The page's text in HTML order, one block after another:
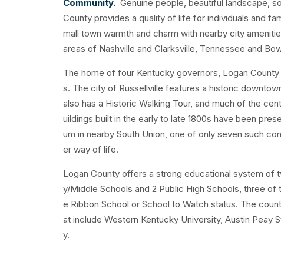
Community. Genuine people, beautiful landscape,
County provides a quality of life for individuals and
mall town warmth and charm with nearby city
areas of Nashville and Clarksville, Tennessee and
The home of four Kentucky governors, Logan
s. The city of Russellville features a historic
also has a Historic Walking Tour, and much of the
uildings built in the early to late 1800s have been
um in nearby South Union, one of only seven such
er way of life.
Logan County offers a strong educational system of
y/Middle Schools and 2 Public High Schools, three
e Ribbon School or School to Watch status. The
at include Western Kentucky University, Austin Peay
y.